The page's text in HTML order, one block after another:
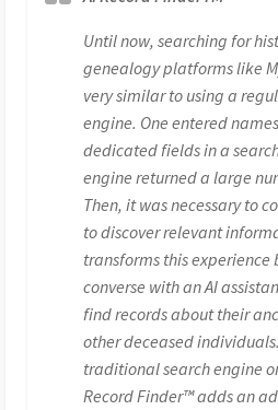
Until now, searching for
genealogy platforms like
very similar to using a
engine. One entered
dedicated fields in a
engine returned a large
Then, it was necessary to
to discover relevant
transforms this experience
converse with an AI
find records about their
other deceased
traditional search engine
Record Finder™ adds an